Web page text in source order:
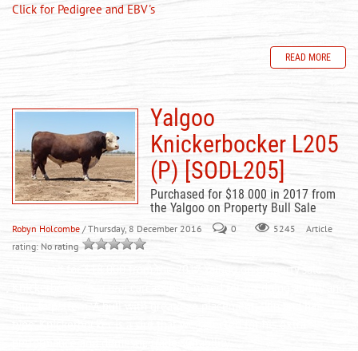
Click for Pedigree and EBV's
READ MORE
Yalgoo
Knickerbocker L205
(P) [SODL205]
Purchased for $18 000 in 2017 from
the Yalgoo on Property Bull Sale
Robyn Holcombe / Thursday, 8 December 2016 0 5245
Article
rating: No rating
Purchased for $18 000 from the 2017 Yalgoo on property sale.